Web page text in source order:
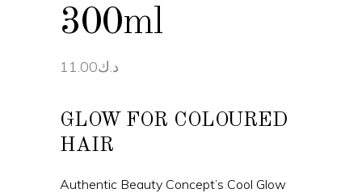
300ml
د.ك11.00
GLOW FOR COLOURED
HAIR
Authentic Beauty Concept’s Cool Glow